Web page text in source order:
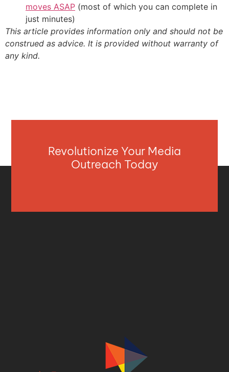
moves ASAP (most of which you can complete in
just minutes)
This article provides information only and should not be
construed as advice. It is provided without warranty of
any kind.
Revolutionize Your Media
Outreach Today